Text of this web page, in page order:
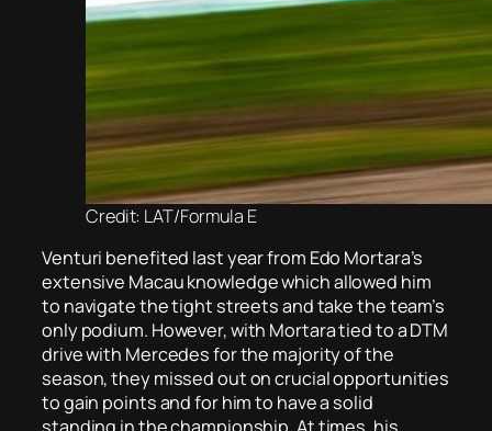
Credit: LAT/Formula E
Venturi benefited last year from Edo Mortara’s
extensive Macau knowledge which allowed him
to navigate the tight streets and take the team’s
only podium. However, with Mortara tied to a DTM
drive with Mercedes for the majority of the
season, they missed out on crucial opportunities
to gain points and for him to have a solid